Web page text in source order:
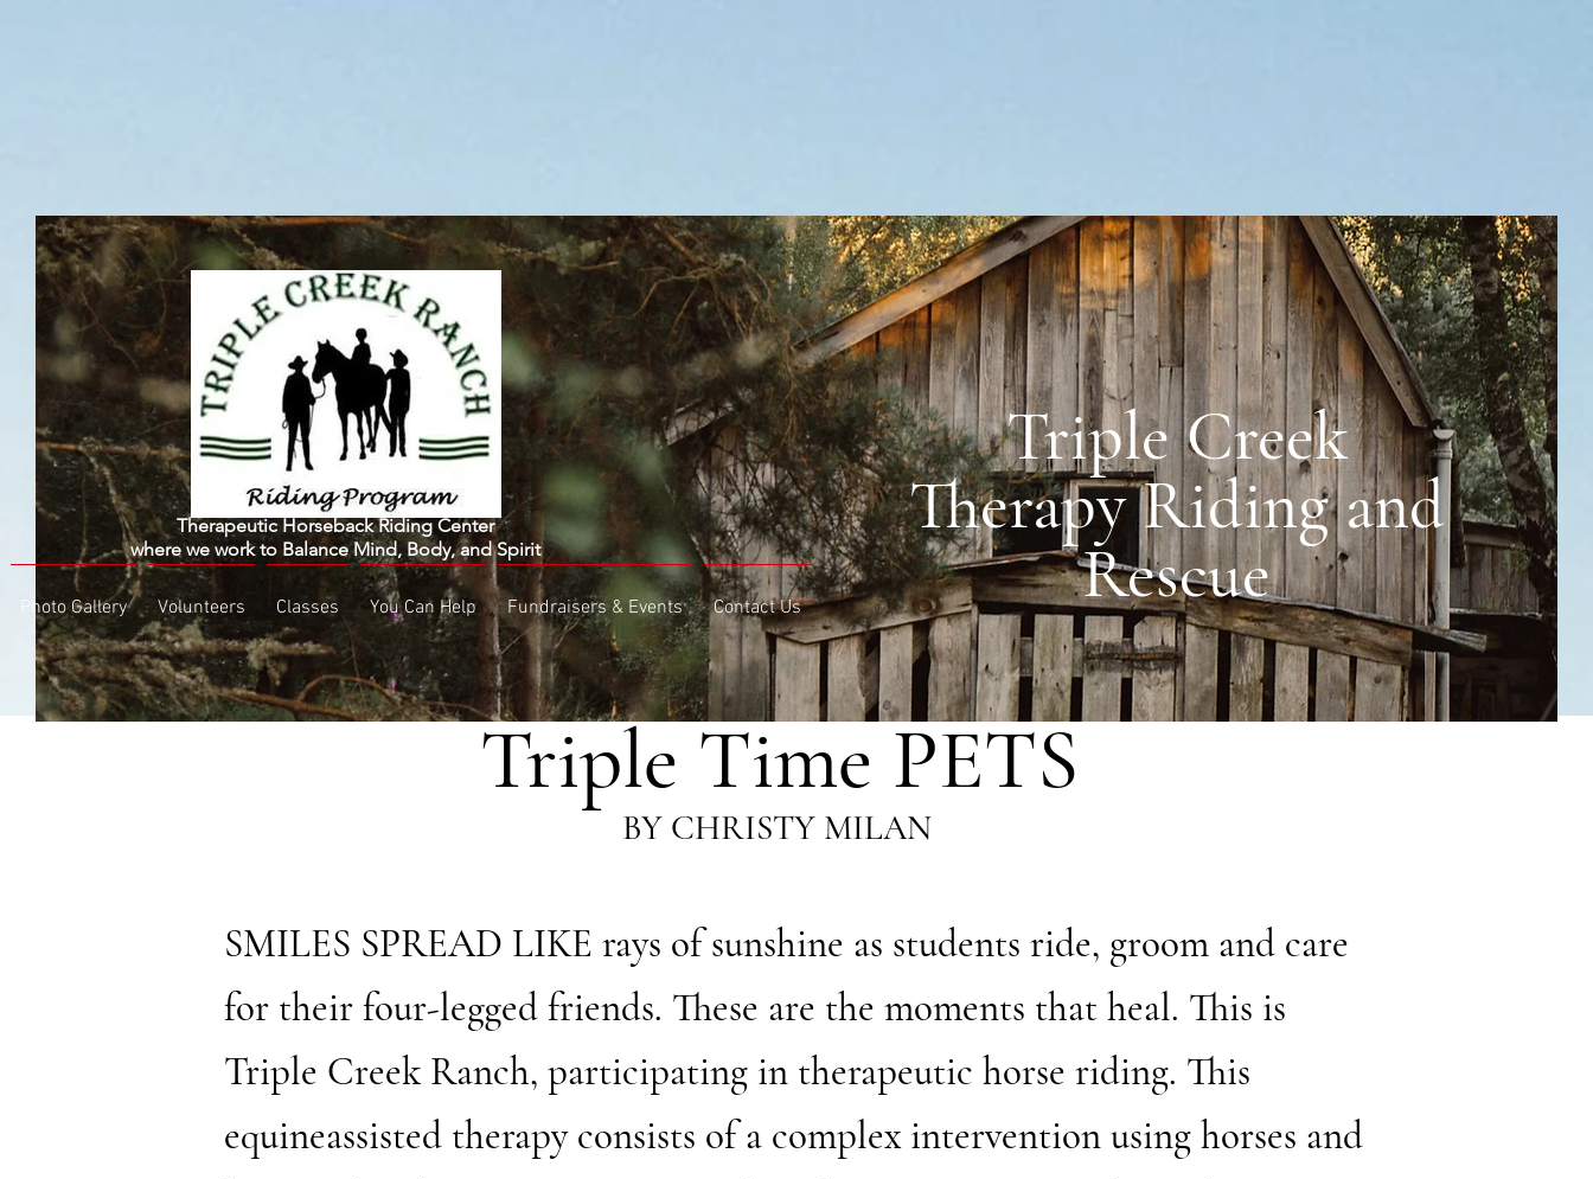
Therapeutic Horseback Riding Center
​where we work to Balance Mind, Body, and Spirit
Triple Creek
Therapy Riding and
Rescue
Photo Gallery Volunteers Classes You Can Help Fundraisers & Events Contact Us
Triple Time PETS
BY CHRISTY MILAN
SMILES SPREAD LIKE rays of sunshine as students ride, groom and care
for their four-legged friends. These are the moments that heal. This is
Triple Creek Ranch, participating in therapeutic horse riding. This
equineassisted therapy consists of a complex intervention using horses and
Triple Creek Therapy Riding and Rescue